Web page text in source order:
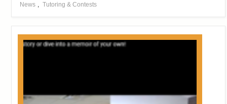
News Tutoring & Contests